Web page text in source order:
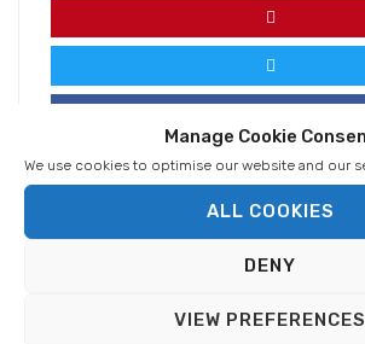
Manage Cookie
We use cookies to optimise our website and our
ALL COOKIES
DENY
VIEW PREFERENCES
Your email address will not be published.